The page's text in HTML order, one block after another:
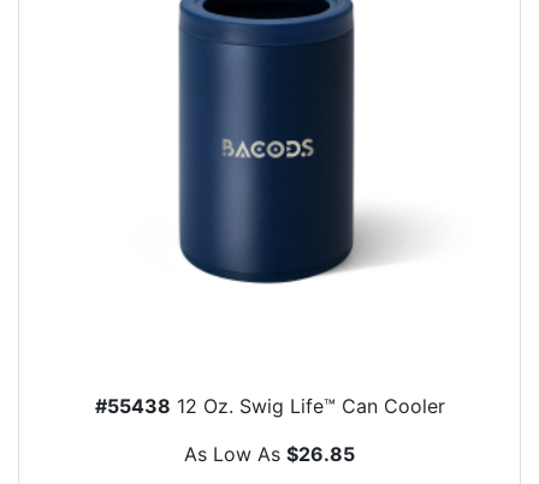
#55438 12 Oz. Swig Life™ Can Cooler
As Low As $26.85